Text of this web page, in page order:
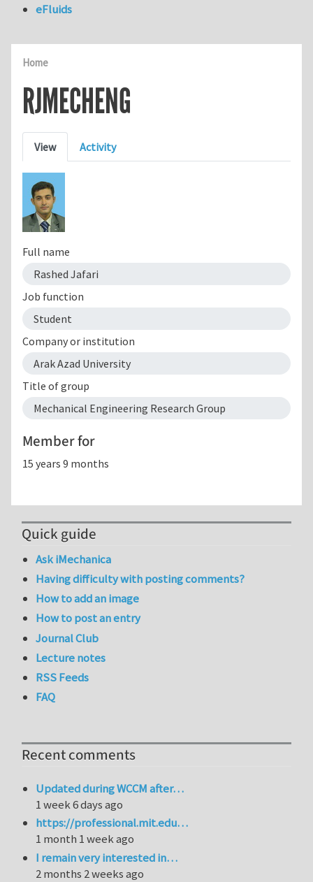
Home
RJMECHENG
Primary tabs
View Activity
Full name
Rashed Jafari
Job function
Student
Company or institution
Arak Azad University
Title of group
Mechanical Engineering Research Group
Member for
15 years 9 months
eFluids
Quick guide
Ask iMechanica
Having difficulty with posting comments?
How to add an image
How to post an entry
Journal Club
Lecture notes
RSS Feeds
FAQ
Recent comments
Updated during WCCM after…
1 week 6 days ago
https://professional.mit.edu…
1 month 1 week ago
I remain very interested in…
2 months 2 weeks ago